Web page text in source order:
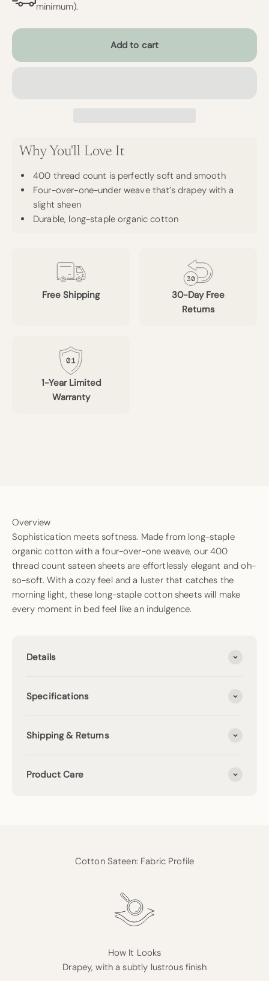
minimum).
Add to cart
Why You'll Love It
400 thread count is perfectly soft and smooth
Four-over-one-under weave that’s drapey with a
slight sheen
Durable, long-staple organic cotton
Free Shipping
30-Day Free
Returns
1-Year Limited
Warranty
Overview
Sophistication meets softness. Made from long-staple
organic cotton with a four-over-one weave, our 400
thread count sateen sheets are effortlessly elegant and oh-
so-soft. With a cozy feel and a luster that catches the
morning light, these long-staple cotton sheets will make
every moment in bed feel like an indulgence.
Details
Specifications
Shipping & Returns
Product Care
Cotton Sateen: Fabric Profile
How It Looks
Drapey, with a subtly lustrous finish